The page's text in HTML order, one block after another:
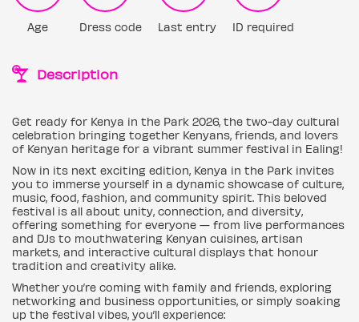
Age Dress code Last entry ID required
Description
Get ready for Kenya in the Park 2026, the two-day cultural
celebration bringing together Kenyans, friends, and lovers
of Kenyan heritage for a vibrant summer festival in Ealing!
Now in its next exciting edition, Kenya in the Park invites
you to immerse yourself in a dynamic showcase of culture,
music, food, fashion, and community spirit. This beloved
festival is all about unity, connection, and diversity,
offering something for everyone — from live performances
and DJs to mouthwatering Kenyan cuisines, artisan
markets, and interactive cultural displays that honour
tradition and creativity alike.
Whether you’re coming with family and friends, exploring
networking and business opportunities, or simply soaking
up the festival vibes, you’ll experience: